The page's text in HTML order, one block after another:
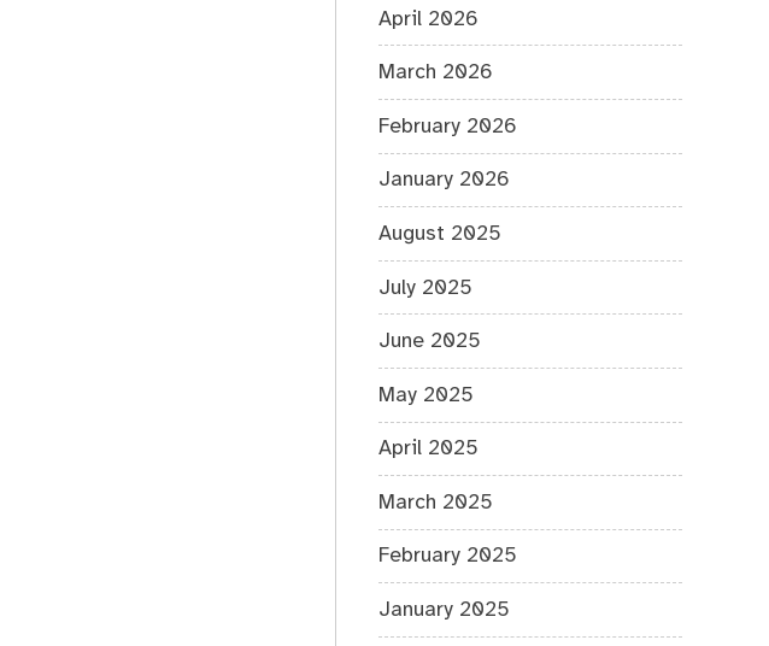
April 2026
March 2026
February 2026
January 2026
August 2025
July 2025
June 2025
May 2025
April 2025
March 2025
February 2025
January 2025